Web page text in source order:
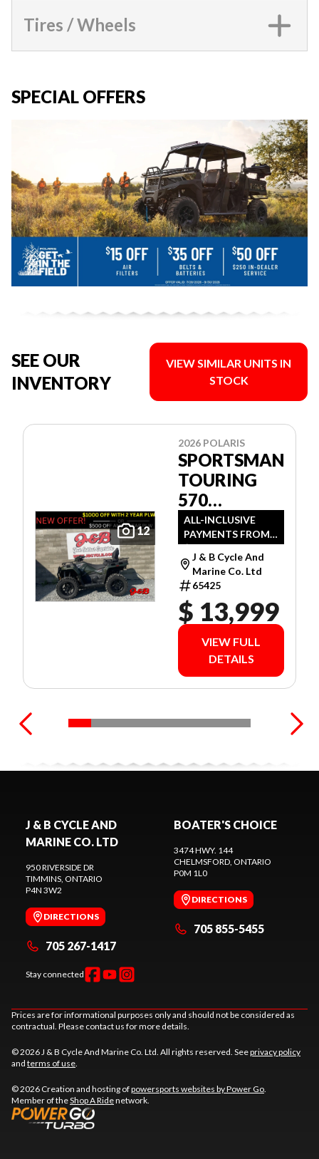
Tires / Wheels
SPECIAL OFFERS
SEE OUR
INVENTORY
VIEW SIMILAR UNITS IN
STOCK
12
2026 POLARIS
SPORTSMAN
TOURING
570
PREMIUM
GREEN
ALL-INCLUSIVE
PAYMENTS FROM
$79 WEEKLY O.A.C.
J & B Cycle And
Marine Co. Ltd
65425
$ 13,999
VIEW FULL
DETAILS
J & B CYCLE AND
MARINE CO. LTD
950 RIVERSIDE DR
TIMMINS, ONTARIO
P4N 3W2
DIRECTIONS
705 267-1417
Stay connected
BOATER'S CHOICE
3474 HWY. 144
CHELMSFORD, ONTARIO
P0M 1L0
DIRECTIONS
705 855-5455
Prices are for informational purposes only and should not be considered as
contractual. Please contact us for more details.
© 2026 J & B Cycle And Marine Co. Ltd. All rights reserved. Seeprivacy policy
and terms of use.
© 2026 Creation and hosting ofpowersports websites by Power Go.
Member of theShop A Ridenetwork.